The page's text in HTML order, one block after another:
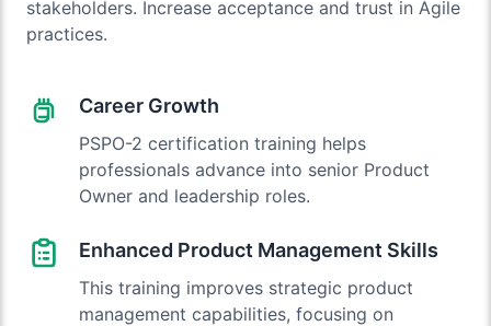
stakeholders. Increase acceptance and trust in Agile
practices.
Career Growth
PSPO-2 certification training helps
professionals advance into senior Product
Owner and leadership roles.
Enhanced Product Management Skills
This training improves strategic product
management capabilities, focusing on